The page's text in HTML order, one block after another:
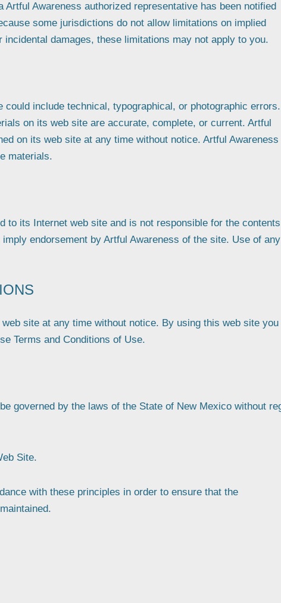
Awareness authorized representative has been notified
some jurisdictions do not allow limitations on implied
damages, these limitations may not apply to you.
could include technical, typographical, or photographic errors.
on its web site are accurate, complete, or current. Artful
on its web site at any time without notice. Artful Awareness
materials.
to its Internet web site and is not responsible for the
endorsement by Artful Awareness of the site. Use of any
site at any time without notice. By using this web site you
Terms and Conditions of Use.
governed by the laws of the State of New Mexico without
Site.
with these principles in order to ensure that the